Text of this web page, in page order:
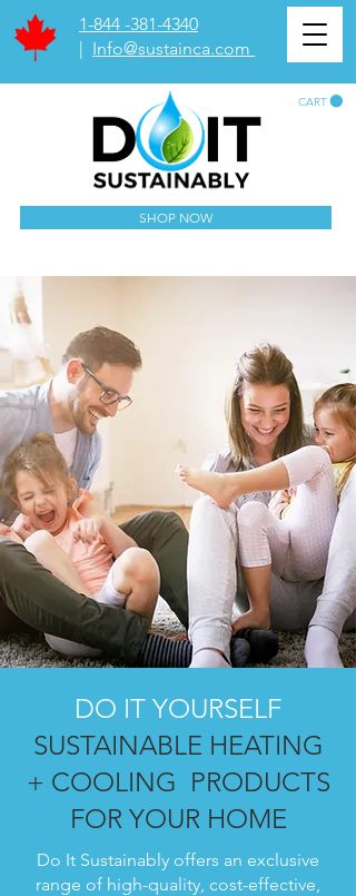
SHOP NOW
1-844 -381-4340
| Info@sustainca.com
CART
DO IT YOURSELF
SUSTAINABLE HEATING
+ COOLING PRODUCTS
FOR YOUR HOME
Do It Sustainably offers an exclusive
range of high-quality, cost-effective,